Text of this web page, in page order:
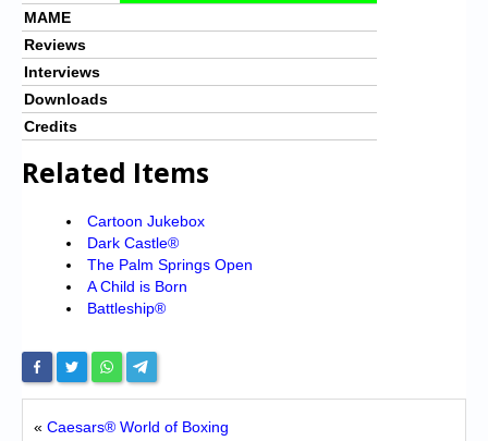
MAME
Reviews
Interviews
Downloads
Credits
Related Items
Cartoon Jukebox
Dark Castle®
The Palm Springs Open
A Child is Born
Battleship®
« Caesars® World of Boxing